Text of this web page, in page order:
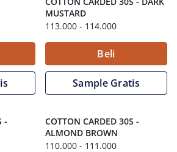
MUSTARD
113.000 - 114.000
Beli
Sample Gratis
-
COTTON CARDED 30S -
ALMOND BROWN
110.000 - 111.000